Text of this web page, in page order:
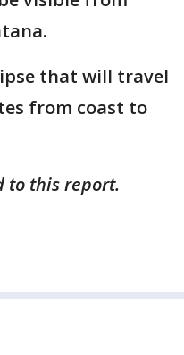
that will travel
from coast to
to this report.